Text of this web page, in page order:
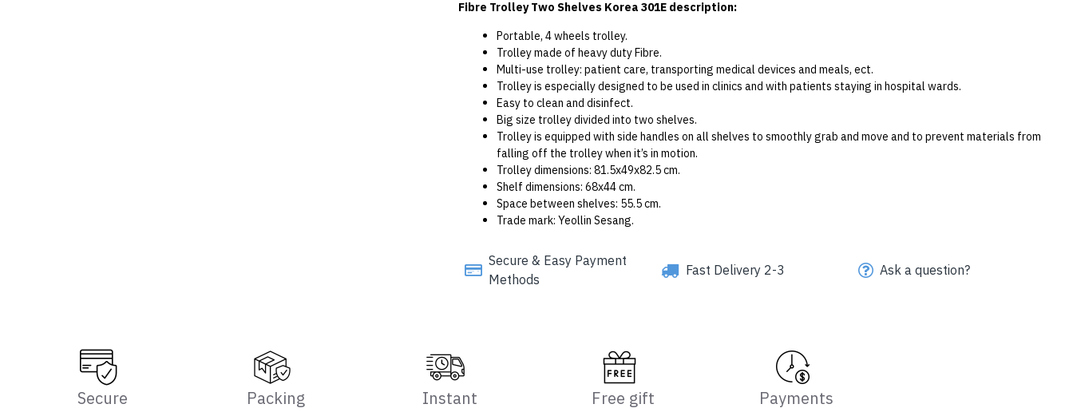
Secure & Easy Payment
Methods
Fast Delivery 2-3 Ask a question?
Fibre Trolley Two Shelves Korea 301E description:
Portable, 4 wheels trolley.
Trolley made of heavy duty Fibre.
Multi-use trolley: patient care, transporting medical devices and meals, ect.
Trolley is especially designed to be used in clinics and with patients staying in hospital wards.
Easy to clean and disinfect.
Big size trolley divided into two shelves.
Trolley is equipped with side handles on all shelves to smoothly grab and move and to prevent materials from
falling off the trolley when it’s in motion.
Trolley dimensions: 81.5x49x82.5 cm.
Shelf dimensions: 68x44 cm.
Space between shelves: 55.5 cm.
Trade mark: Yeollin Sesang.
Secure Packing Instant Free gift Payments